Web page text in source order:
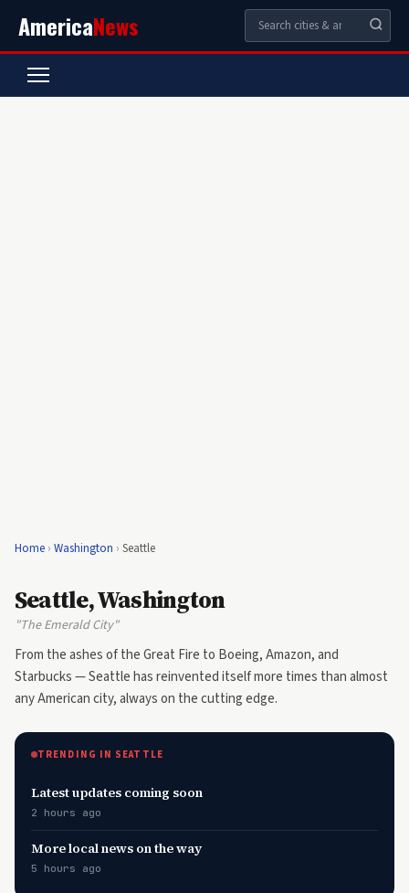
AmericaNews
Home › Washington › Seattle
Seattle, Washington
"The Emerald City"
From the ashes of the Great Fire to Boeing, Amazon, and
Starbucks — Seattle has reinvented itself more times than almost
any American city, always on the cutting edge.
TRENDING IN SEATTLE
Latest updates coming soon
2 hours ago
More local news on the way
5 hours ago